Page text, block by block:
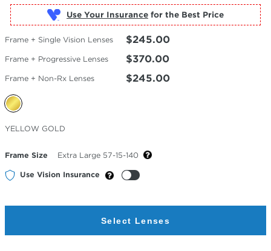
Use Your Insurance
Frame + Single Vision Lenses $245.00
Frame + Progressive Lenses $370.00
Frame + Non-Rx Lenses $245.00
Selected
Color
YELLOW GOLD
Frame Size Extra Large 57-15-140
Use Vision Insurance
Select Lenses